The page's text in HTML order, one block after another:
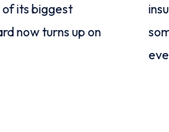
its biggest
now turns up on